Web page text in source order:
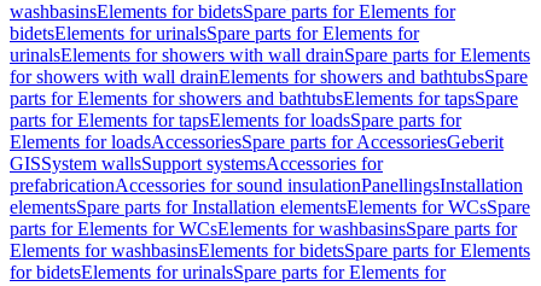
washbasinsElements for bidetsSpare parts for Elements for
bidetsElements for urinalsSpare parts for Elements for
urinalsElements for showers with wall drainSpare parts for Elements
for showers with wall drainElements for showers and bathtubsSpare
parts for Elements for showers and bathtubsElements for tapsSpare
parts for Elements for tapsElements for loadsSpare parts for
Elements for loadsAccessoriesSpare parts for AccessoriesGeberit
GISSystem wallsSupport systemsAccessories for
prefabricationAccessories for sound insulationPanellingsInstallation
elementsSpare parts for Installation elementsElements for WCsSpare
parts for Elements for WCsElements for washbasinsSpare parts for
Elements for washbasinsElements for bidetsSpare parts for Elements
for bidetsElements for urinalsSpare parts for Elements for